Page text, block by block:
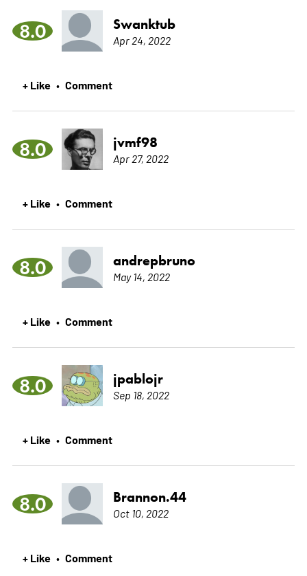
8.0 Swanktub
Apr 24, 2022
+ Like • Comment
8.0 jvmf98
Apr 27, 2022
+ Like • Comment
8.0 andrepbruno
May 14, 2022
+ Like • Comment
8.0 jpablojr
Sep 18, 2022
+ Like • Comment
8.0 Brannon.44
Oct 10, 2022
+ Like • Comment